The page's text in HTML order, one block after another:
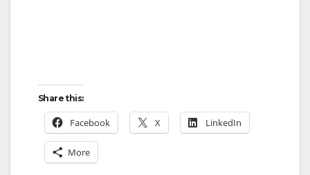
Share this:
Facebook X LinkedIn
More